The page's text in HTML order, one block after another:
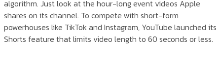
algorithm. Just look at the hour-long event videos Apple
shares on its channel. To compete with short-form
powerhouses like TikTok and Instagram, YouTube launched its
Shorts feature that limits video length to 60 seconds or less.